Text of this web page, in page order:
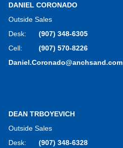
DANIEL CORONADO
Outside Sales
Desk:
(907) 348-6305
Cell:
(907) 570-8226
Daniel.Coronado@anchsand.com
DEAN TRBOYEVICH
Outside Sales
Desk:
(907) 348-6328